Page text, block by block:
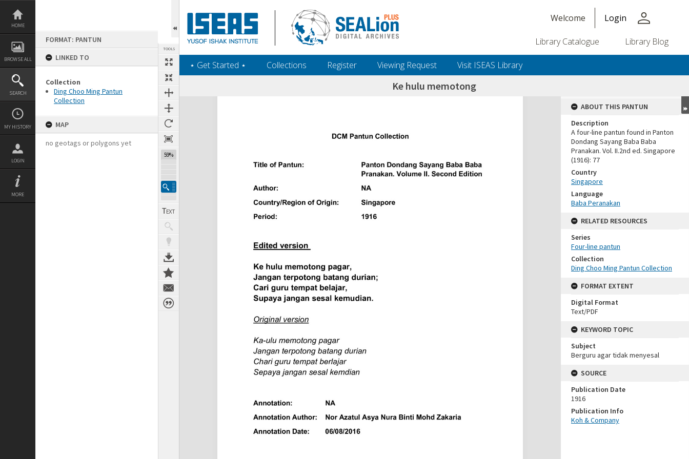
Skip
content
HOME
BROWSE ALL
SEARCH
MY HISTORY
LOGIN
MORE
FORMAT: PANTUN
LINKED TO
Collection
Ding Choo Ming Pantun
Collection
MAP
no geotags or polygons yet
TOOLS
59%
Welcome Login person
Library Catalogue Library Blog
‎⋆ Get Started ‎⋆ Collections Register Viewing Request Visit ISEAS Library
Ke hulu memotong
Expand/collapse
ABOUT THIS PANTUN
Description
A four-line pantun found in Panton
Dondang Sayang Baba Baba
Pranakan. Vol. II.2nd ed. Singapore
(1916): 77
Country
Singapore
Language
Baba Peranakan
RELATED RESOURCES
Series
Four-line pantun
Collection
Ding Choo Ming Pantun Collection
FORMAT EXTENT
Digital Format
Text/PDF
KEYWORD TOPIC
Subject
Berguru agar tidak menyesal
SOURCE
Publication Date
1916
Publication Info
Koh & Company